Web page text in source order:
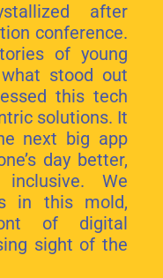
after
conference.
of young
stood out
this tech
solutions. It
next big app
day better,
We
in this mold,
of digital
sight of the